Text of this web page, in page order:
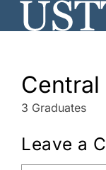
3 Graduates
Leave a